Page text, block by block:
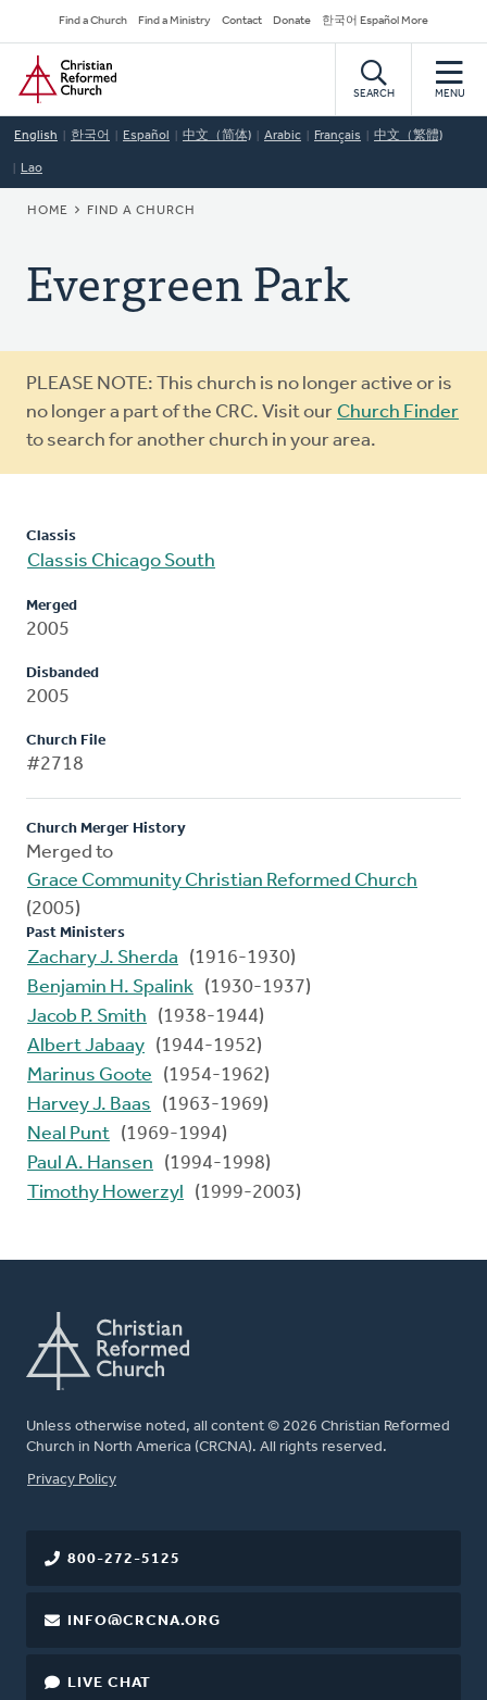
to
main
content
Secondary
Navigation
Find a Church Find a Ministry Contact Donate 한국어 Español More
Home
SEARCH MENU
English 한국어 Español 中文（简体) Arabic Français 中文（繁體)
Lao
BREADCRUMB
HOME FIND A CHURCH
Evergreen Park
Warning
message
PLEASE NOTE: This church is no longer active or is
no longer a part of the CRC. Visit our Church Finder
to search for another church in your area.
Classis
Classis Chicago South
Merged
2005
Disbanded
2005
Church File
#2718
Church Merger History
Merged to
Grace Community Christian Reformed Church
(2005)
Past Ministers
Zachary J. Sherda
(1916-1930)
Benjamin H. Spalink (1930-1937)
Jacob P. Smith
(1938-1944)
Albert Jabaay (1944-1952)
Marinus Goote
(1954-1962)
Harvey J. Baas
(1963-1969)
Neal Punt (1969-1994)
Paul A. Hansen
(1994-1998)
Timothy Howerzyl
(1999-2003)
Unless otherwise noted, all content © 2026 Christian Reformed
Church in North America (CRCNA). All rights reserved.
FOOTER
Privacy Policy
800-272-5125
INFO@CRCNA.ORG
LIVE CHAT